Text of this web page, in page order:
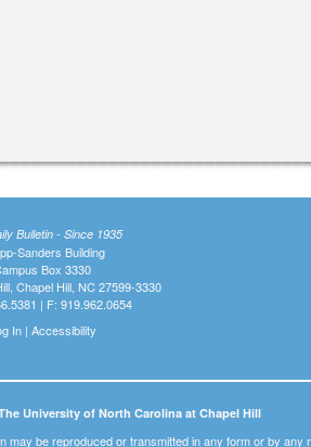
Bulletin - Since 1935
Sanders Building
Box 3330
Chapel Hill, NC 27599-3330
| F: 919.962.0654
In| Accessibility
University of North Carolina at Chapel Hill
be reproduced or transmitted in any form or by